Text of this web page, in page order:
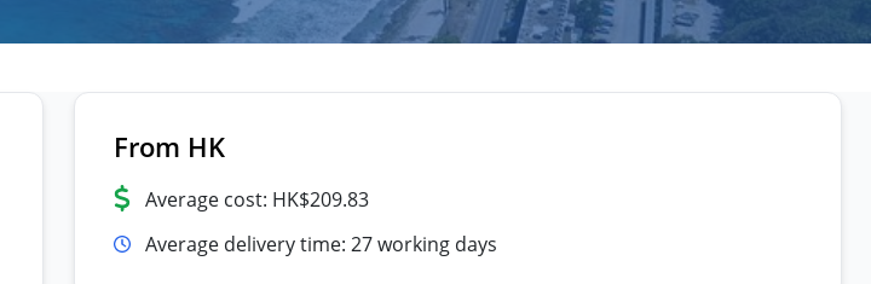
From HK
Average cost: HK$209.83
Average delivery time: 27 working days